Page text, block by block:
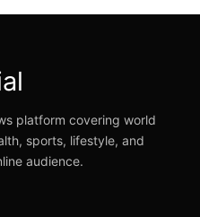
platform covering world
sports, lifestyle, and
audience.